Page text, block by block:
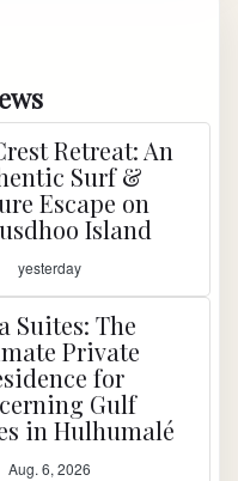
Retreat: An
Surf &
Escape on
Island
yesterday
Suites: The
Private
for
Gulf
in Hulhumalé
Aug. 6, 2026